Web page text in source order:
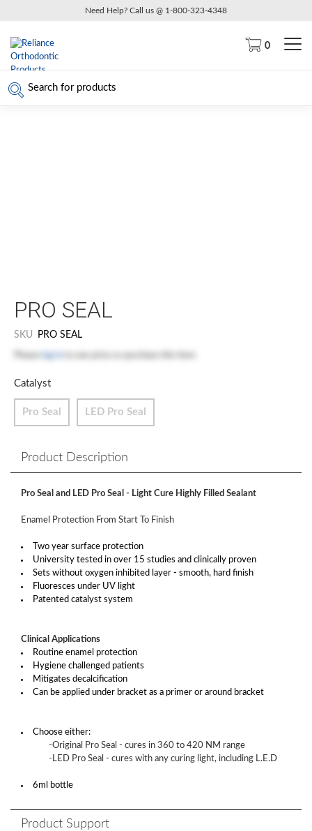
Need Help? Call us @ 1-800-323-4348
0
PRO SEAL
SKU PRO SEAL
Catalyst
Pro Seal LED Pro Seal
Product Description
Pro Seal and LED Pro Seal - Light Cure Highly Filled Sealant
Enamel Protection From Start To Finish
Two year surface protection
University tested in over 15 studies and clinically proven
Sets without oxygen inhibited layer - smooth, hard finish
Fluoresces under UV light
Patented catalyst system
Clinical Applications
Routine enamel protection
Hygiene challenged patients
Mitigates decalcification
Can be applied under bracket as a primer or around bracket
Choose either:
-Original Pro Seal - cures in 360 to 420 NM range
-LED Pro Seal - cures with any curing light, including L.E.D
6ml bottle
Product Support